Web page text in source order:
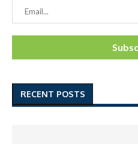
RECENT POSTS